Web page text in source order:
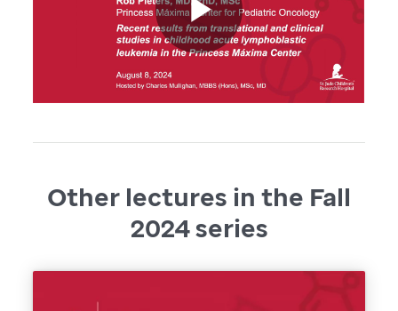
Other lectures in the Fall
2024 series